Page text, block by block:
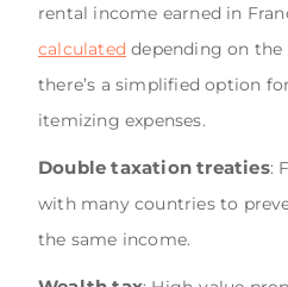
rental income earned in
calculated depending on the
there’s a simplified option
itemizing expenses.
Double taxation treaties:
with many countries to
the same income.